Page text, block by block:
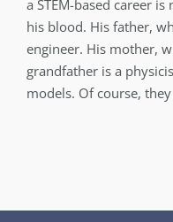
a STEM-based career
his blood. His father,
engineer. His mother,
grandfather is a
models. Of course,